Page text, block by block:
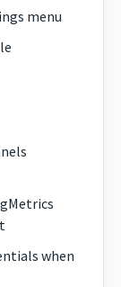
menu
when